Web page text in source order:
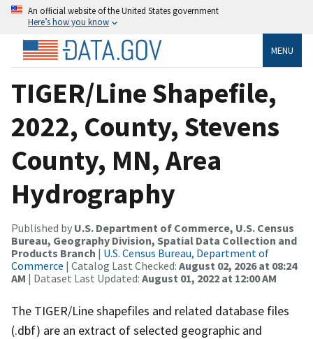
An official website of the United States government
Here’s how you know
MENU
TIGER/Line Shapefile,
2022, County, Stevens
County, MN, Area
Hydrography
Published by U.S. Department of Commerce, U.S. Census
Bureau, Geography Division, Spatial Data Collection and
Products Branch | U.S. Census Bureau, Department of
Commerce | Catalog Last Checked: August 02, 2026 at 08:24
AM | Dataset Last Updated: August 01, 2022 at 12:00 AM
The TIGER/Line shapefiles and related database files
(.dbf) are an extract of selected geographic and